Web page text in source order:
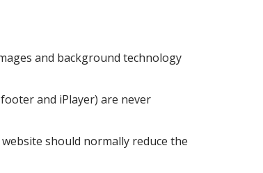
and background technology
and iPlayer) are never
should normally reduce the